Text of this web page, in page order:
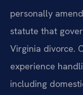
personally
statute that
Virginia divorce.
experience
including